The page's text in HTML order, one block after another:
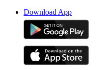
Download App